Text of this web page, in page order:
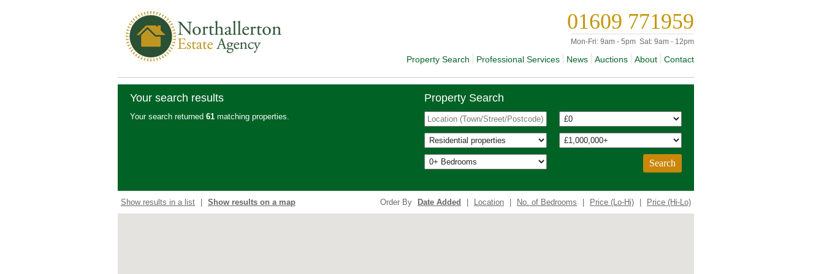
01609 771959
Mon-Fri: 9am - 5pm Sat: 9am - 12pm
Contact
About
Auctions
News
Professional Services
Property Search
Your search results
Your search returned 61 matching properties.
Property Search
Show results in a list Show results on a map Order By Date Added Location No. of Bedrooms Price (Lo-Hi) Price (Hi-Lo)